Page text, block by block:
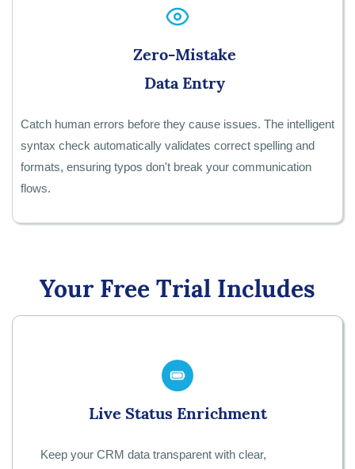
Zero-Mistake
Data Entry
Catch human errors before they cause issues. The intelligent
syntax check automatically validates correct spelling and
formats, ensuring typos don't break your communication
flows.
Your Free Trial Includes
Live Status Enrichment
Keep your CRM data transparent with clear,